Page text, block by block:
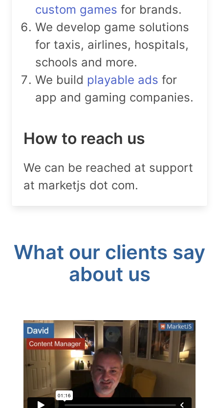
custom games for brands.
We develop game solutions
for taxis, airlines, hospitals,
schools and more.
We build playable ads for
app and gaming companies.
How to reach us
We can be reached at support
at marketjs dot com.
What our clients say
about us